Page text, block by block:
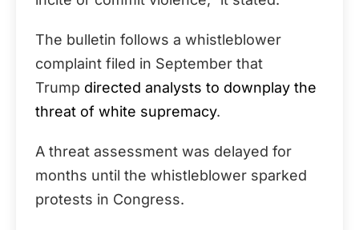
The bulletin follows a whistleblower
complaint filed in September that
Trump directed analysts to downplay the
threat of white supremacy.
A threat assessment was delayed for
months until the whistleblower sparked
protests in Congress.